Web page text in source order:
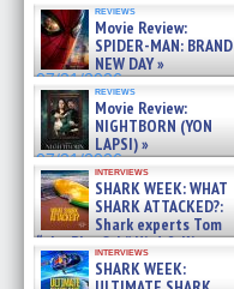
reviews
Movie Review:
SPIDER-MAN: BRAND
NEW DAY »
07/31/2026
reviews
Movie Review:
NIGHTBORN (YON
LAPSI) »
07/31/2026
interviews
SHARK WEEK: WHAT
SHARK ATTACKED?:
Shark experts Tom
“the Blowfish” Hird & Kinga
Phi »
07/29/2026
interviews
SHARK WEEK: